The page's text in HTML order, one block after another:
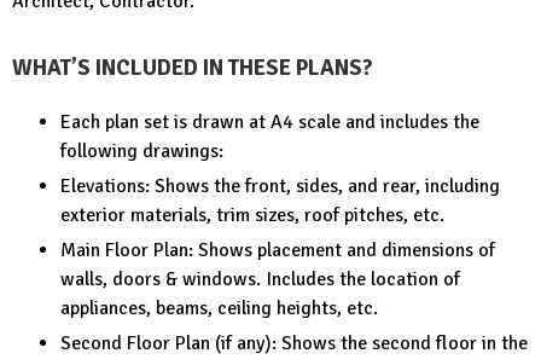
WHAT’S INCLUDED IN THESE PLANS?
Each plan set is drawn at A4 scale and includes the
following drawings:
Elevations: Shows the front, sides, and rear, including
exterior materials, trim sizes, roof pitches, etc.
Main Floor Plan: Shows placement and dimensions of
walls, doors & windows. Includes the location of
appliances, beams, ceiling heights, etc.
Second Floor Plan (if any): Shows the second floor in the